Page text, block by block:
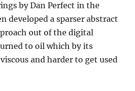
by Dan Perfect in the
developed a sparser abstract
out of the digital
to oil which by its
and harder to get used